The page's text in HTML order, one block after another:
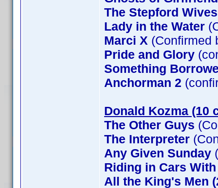
The Stepford
Lady in the Water
Marci X (Confirmed
Pride and Glory
Something
Anchorman 2
Donald Kozma (10
The Other Guys
The Interpreter
Any Given Sunday
Riding in Cars
All the King's Men